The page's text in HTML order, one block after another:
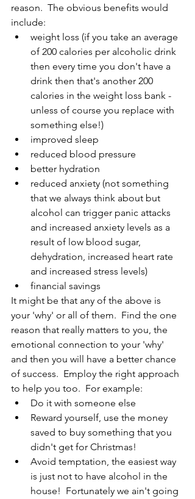
reason.  The obvious benefits would
include:
weight loss (if you take an average
of 200 calories per alcoholic drink
then every time you don't have a
drink then that's another 200
calories in the weight loss bank -
unless of course you replace with
something else!)
improved sleep
reduced blood pressure
better hydration
reduced anxiety (not something
that we always think about but
alcohol can trigger panic attacks
and increased anxiety levels as a
result of low blood sugar,
dehydration, increased heart rate
and increased stress levels)
financial savings
It might be that any of the above is
your 'why' or all of them.  Find the one
reason that really matters to you, the
emotional connection to your 'why'
and then you will have a better chance
of success.  Employ the right approach
to help you too.  For example:
Do it with someone else
Reward yourself, use the money
saved to buy something that you
didn't get for Christmas!
Avoid temptation, the easiest way
is just not to have alcohol in the
house!  Fortunately we ain't going